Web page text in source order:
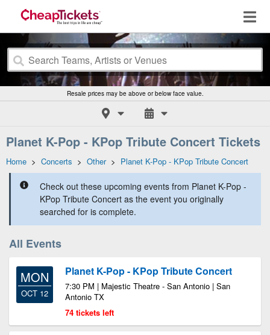
Resale prices may be above or below face value.
Planet K-Pop - KPop Tribute Concert Tickets
Home > Concerts > Other> Planet K-Pop - KPop Tribute Concert
Check out these upcoming events from Planet K-Pop -
KPop Tribute Concert as the event you originally
searched for is complete.
All Events
MON
OCT 12
Planet K-Pop - KPop Tribute Concert
7:30 PM | Majestic Theatre - San Antonio | San
Antonio TX
74 tickets left